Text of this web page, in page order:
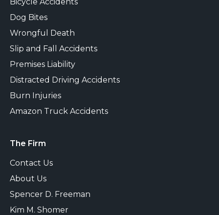
Bicycle Accidents
Dog Bites
Wrongful Death
Slip and Fall Accidents
Premises Liability
Distracted Driving Accidents
Burn Injuries
Amazon Truck Accidents
The Firm
Contact Us
About Us
Spencer D. Freeman
Kim M. Shomer